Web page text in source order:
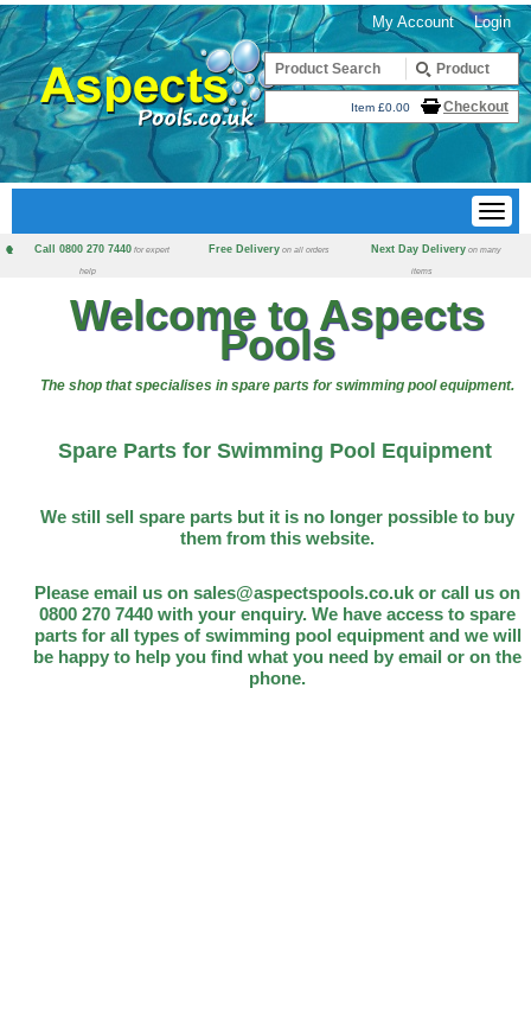
Login
My Account
Item £0.00 Checkout
Call 0800 270 7440 for expert
help
Free Delivery on all orders Next Day Delivery on many
items
Welcome to Aspects
Pools
The shop that specialises in spare parts for swimming pool equipment.
Spare Parts for Swimming Pool Equipment
We still sell spare parts but it is no longer possible to buy
them from this website.
Please email us on sales@aspectspools.co.uk or call us on
0800 270 7440 with your enquiry. We have access to spare
parts for all types of swimming pool equipment and we will
be happy to help you find what you need by email or on the
phone.